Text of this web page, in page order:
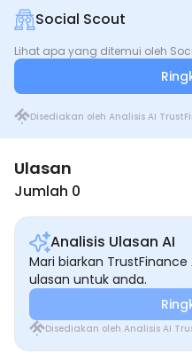
Social Scout
Lihat apa yang ditemui oleh
Disediakan oleh Analisis AI
Ulasan
Jumlah 0
Analisis Ulasan AI
Mari biarkan
ulasan untuk anda.
Disediakan oleh Analisis AI